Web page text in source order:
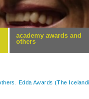
academy awards and
others
Edda Awards (The